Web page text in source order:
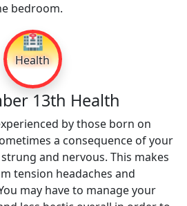
bedroom.
🏥
Health
13th Health
by those born on
a consequence of your
and nervous. This makes
tension headaches and
may have to manage your